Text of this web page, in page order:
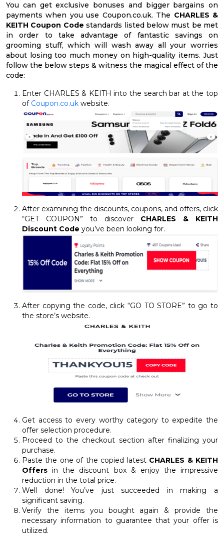
You can get exclusive bonuses and bigger bargains on
payments when you use Coupon.co.uk. The CHARLES &
KEITH Coupon Code standards listed below must be met
in order to take advantage of fantastic savings on
grooming stuff, which will wash away all your worries
about losing too much money on high-quality items. Just
follow the below steps & witness the magical effect of the
code:
Enter CHARLES & KEITH into the search bar at the top
of Coupon.co.uk website.
After examining the discounts, coupons, and offers, click
“GET COUPON” to discover CHARLES & KEITH
Discount Code you’ve been looking for.
After copying the code, click “GO TO STORE” to go to
the store’s website.
Get access to every worthy category to expedite the
offer selection procedure.
Proceed to the checkout section after finalizing your
purchase.
Paste the one of the copied latest CHARLES & KEITH
Offers in the discount box & enjoy the impressive
reduction in the total price.
Well done! You’ve just succeeded in making a
significant saving.
Verify the items you bought again & provide the
necessary information to guarantee that your offer is
utilized.